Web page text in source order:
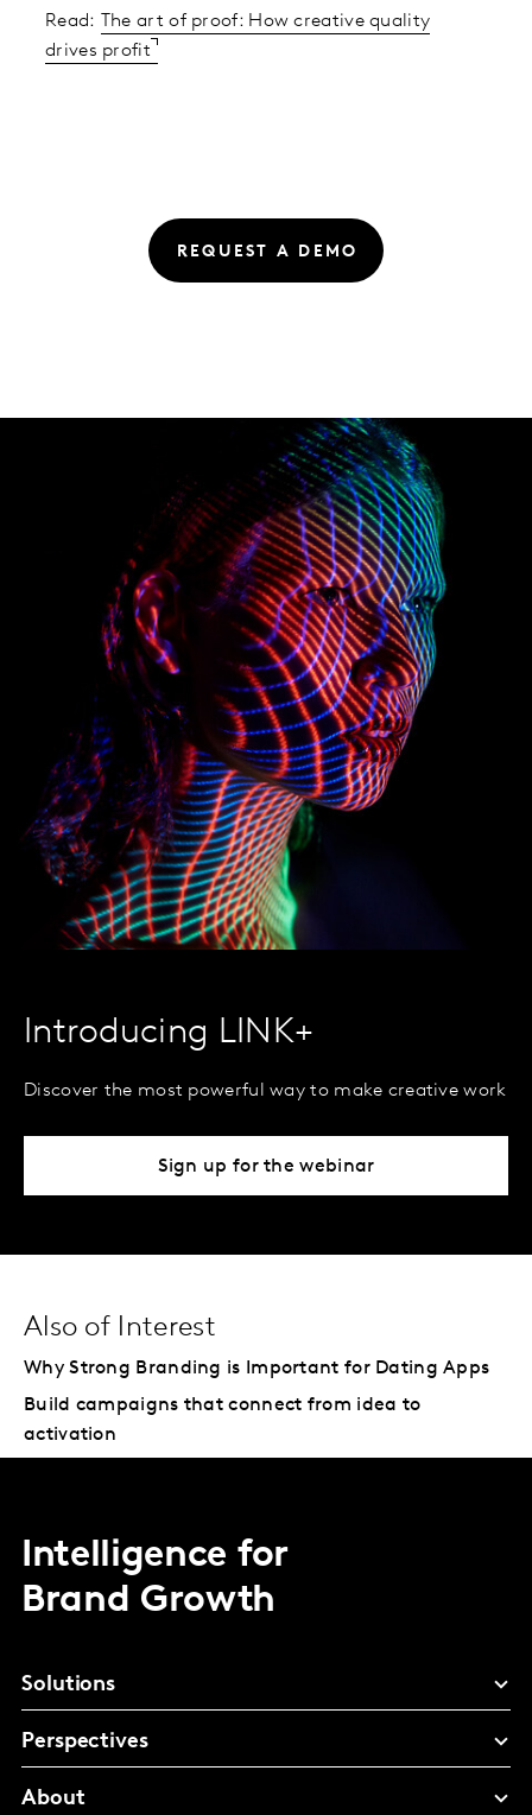
Read:
The art of proof: How creative quality
drives profit
REQUEST A DEMO
Introducing LINK+
Discover the most powerful way to make creative work
Sign up for the webinar
Also of Interest
Why Strong Branding is Important for Dating Apps
Build campaigns that connect from idea to
activation
Intelligence for
Brand Growth
Solutions
Perspectives
About